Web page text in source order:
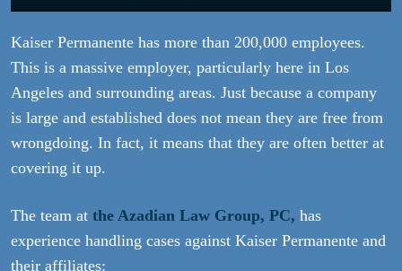
Kaiser Permanente has more than 200,000 employees.
This is a massive employer, particularly here in Los
Angeles and surrounding areas. Just because a company
is large and established does not mean they are free from
wrongdoing. In fact, it means that they are often better at
covering it up.
The team at the Azadian Law Group, PC, has
experience handling cases against Kaiser Permanente and
their affiliates: